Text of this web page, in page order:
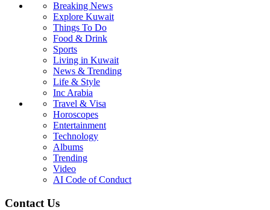
Breaking News
Explore Kuwait
Things To Do
Food & Drink
Sports
Living in Kuwait
News & Trending
Life & Style
Inc Arabia
Travel & Visa
Horoscopes
Entertainment
Technology
Albums
Trending
Video
AI Code of Conduct
Contact Us